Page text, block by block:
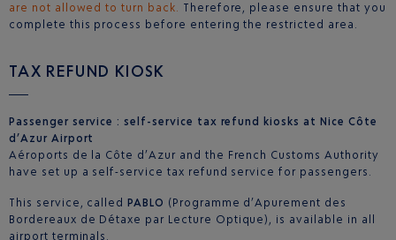
are not allowed to turn back. Therefore, please ensure that you
complete this process before entering the restricted area.
TAX REFUND KIOSK
Passenger service : self-service tax refund kiosks at Nice Côte
d’Azur Airport
Aéroports de la Côte d’Azur and the French Customs Authority
have set up a self-service tax refund service for passengers.
This service, calledPABLO (Programme d’Apurement des
Bordereaux de Détaxe par Lecture Optique), is available in all
airport terminals.